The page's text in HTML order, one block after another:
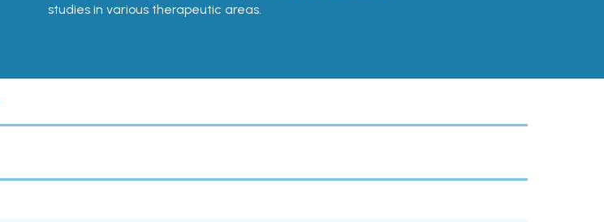
studies in various therapeutic areas.